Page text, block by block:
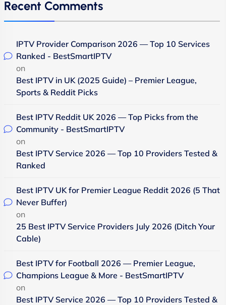
Recent Comments
IPTV Provider Comparison 2026 — Top 10 Services
Ranked - BestSmartIPTV
on
Best IPTV in UK (2025 Guide) – Premier League,
Sports & Reddit Picks
Best IPTV Reddit UK 2026 — Top Picks from the
Community - BestSmartIPTV
on
Best IPTV Service 2026 — Top 10 Providers Tested &
Ranked
Best IPTV UK for Premier League Reddit 2026 (5 That
Never Buffer)
on
25 Best IPTV Service Providers July 2026 (Ditch Your
Cable)
Best IPTV for Football 2026 — Premier League,
Champions League & More - BestSmartIPTV
on
Best IPTV Service 2026 — Top 10 Providers Tested &